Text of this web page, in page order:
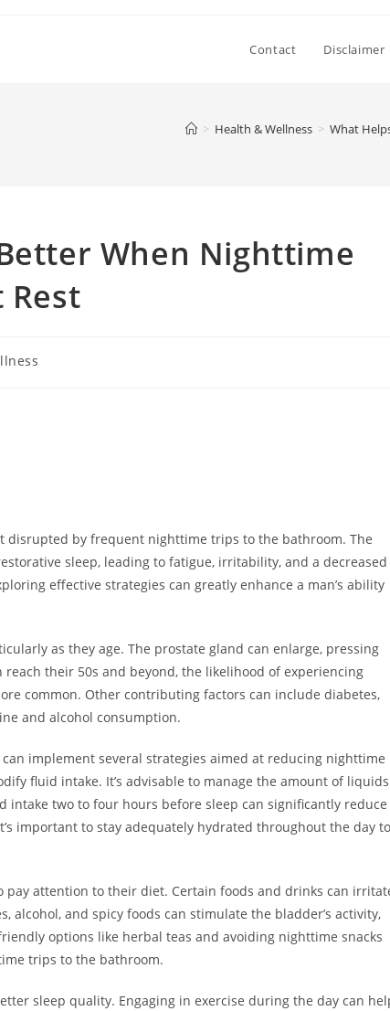
Contact Disclaimer
> Health & Wellness > What
When Nighttime
disrupted by frequent nighttime trips to the bathroom. The
sleep, leading to fatigue, irritability, and a decreased
effective strategies can greatly enhance a man’s ability
as they age. The prostate gland can enlarge, pressing
their 50s and beyond, the likelihood of experiencing
common. Other contributing factors can include diabetes,
and alcohol consumption.
implement several strategies aimed at reducing nighttime
fluid intake. It’s advisable to manage the amount of liquids
two to four hours before sleep can significantly reduce
important to stay adequately hydrated throughout the day to
attention to their diet. Certain foods and drinks can
alcohol, and spicy foods can stimulate the bladder’s activity,
options like herbal teas and avoiding nighttime snacks
trips to the bathroom.
sleep quality. Engaging in exercise during the day can